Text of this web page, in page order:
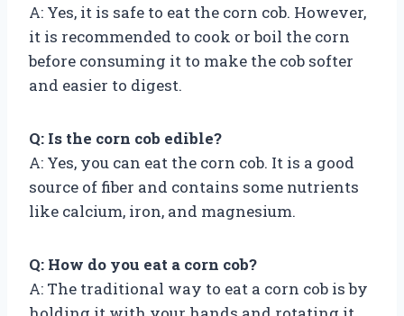
A: Yes, it is safe to eat the corn cob. However,
it is recommended to cook or boil the corn
before consuming it to make the cob softer
and easier to digest.
Q: Is the corn cob edible?
A: Yes, you can eat the corn cob. It is a good
source of fiber and contains some nutrients
like calcium, iron, and magnesium.
Q: How do you eat a corn cob?
A: The traditional way to eat a corn cob is by